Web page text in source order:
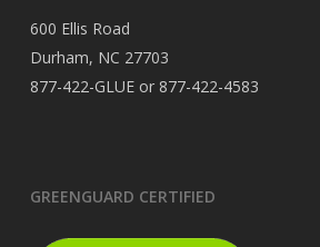
600 Ellis Road
Durham, NC 27703
877-422-GLUE or 877-422-4583
GREENGUARD CERTIFIED